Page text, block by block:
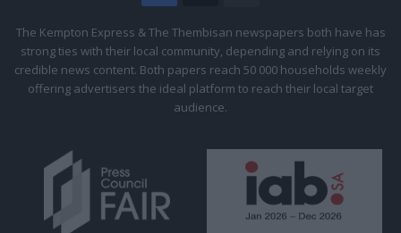
Citizen
The Kempton Express & The Thembisan newspapers both have has
strong ties with their local community, depending and relying on its
credible news content. Both papers reach 50 000 households weekly
offering advertisers the ideal platform to reach their local target
audience.